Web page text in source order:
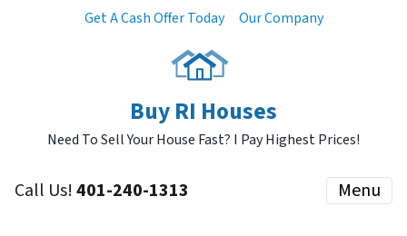
Get A Cash Offer Today Our Company
Buy RI Houses
Need To Sell Your House Fast? I Pay Highest Prices!
Call Us!401-240-1313 Menu